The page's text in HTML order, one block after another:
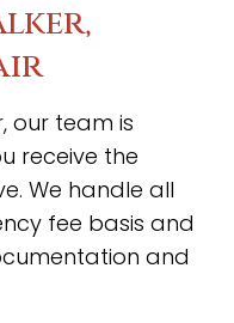
our team is
receive the
We handle all
fee basis and
and